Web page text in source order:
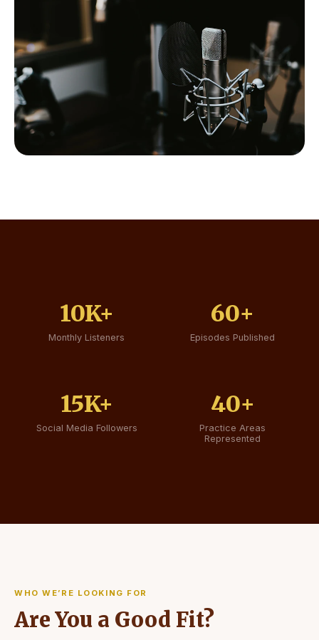
10K+
Monthly Listeners
60+
Episodes Published
15K+
Social Media Followers
40+
Practice Areas
Represented
WHO WE’RE LOOKING FOR
Are You a Good Fit?